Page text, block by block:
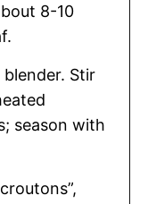
8-10
Stir
season with